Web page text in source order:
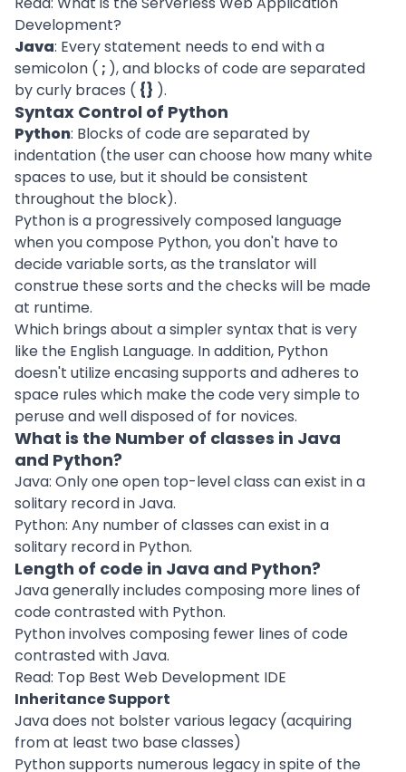
Development?
Java: Every statement needs to end with a
semicolon ( ; ), and blocks of code are separated
by curly braces ( {} ).
Syntax Control of Python
Python: Blocks of code are separated by
indentation (the user can choose how many white
spaces to use, but it should be consistent
throughout the block).
Python is a progressively composed language
when you compose Python, you don't have to
decide variable sorts, as the translator will
construe these sorts and the checks will be made
at runtime.
Which brings about a simpler syntax that is very
like the English Language. In addition, Python
doesn't utilize encasing supports and adheres to
space rules which make the code very simple to
peruse and well disposed of for novices.
What is the Number of classes in Java
and Python?
Java: Only one open top-level class can exist in a
solitary record in Java.
Python: Any number of classes can exist in a
solitary record in Python.
Length of code in Java and Python?
Java generally includes composing more lines of
code contrasted with Python.
Python involves composing fewer lines of code
contrasted with Java.
Read: Top Best Web Development IDE
Inheritance Support
Java does not bolster various legacy (acquiring
from at least two base classes)
Python supports numerous legacy in spite of the